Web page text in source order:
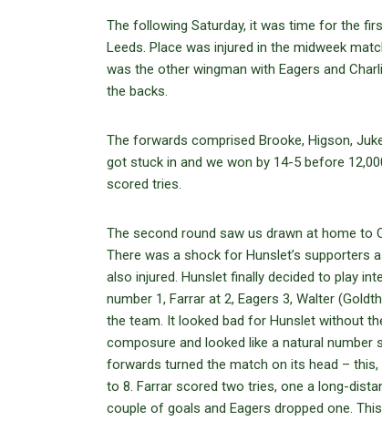
The following Saturday, it was time for the
Leeds. Place was injured in the midweek
was the other wingman with Eagers and
the backs.
The forwards comprised Brooke, Higson,
got stuck in and we won by 14-5 before
scored tries.
The second round saw us drawn at home to
There was a shock for Hunslet’s supporters
also injured. Hunslet finally decided to play
number 1, Farrar at 2, Eagers 3, Walter
the team. It looked bad for Hunslet without
composure and looked like a natural number
forwards turned the match on its head –
to 8. Farrar scored two tries, one a long-
couple of goals and Eagers dropped one.